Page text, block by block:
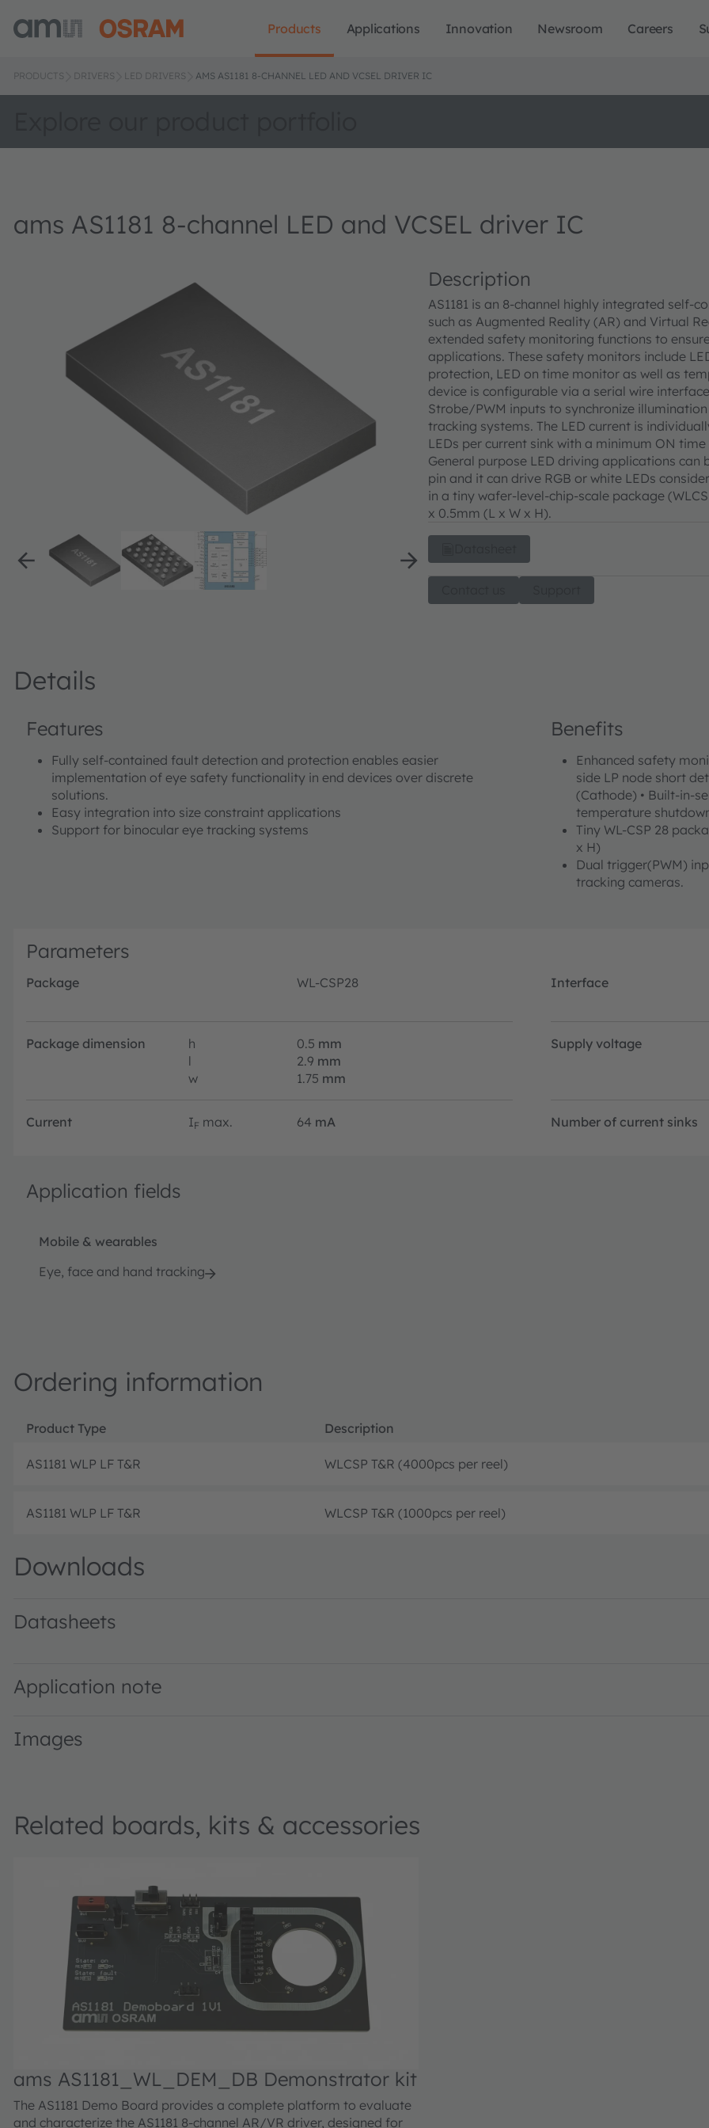
Products Applications Innovation Newsroom Careers
PRODUCTS DRIVERS LED DRIVERS AMS AS1181 8-CHANNEL LED AND VCSEL DRIVER IC
ams AS1181 8-channel LED and VCSEL driver IC
Description
AS1181 is an 8-channel highly integrated self-
such as Augmented Reality (AR) and Virtual
extended safety monitoring functions to
applications. These safety monitors include
protection, LED on time monitor as well as
device is configurable via a serial wire
Strobe/PWM inputs to synchronize
tracking systems. The LED current is
LEDs per current sink with a minimum ON
General purpose LED driving applications
pin and it can drive RGB or white LEDs
in a tiny wafer-level-chip-scale package
x 0.5mm (L x W x H).
Details
Features
Fully self-contained fault detection and protection enables easier
implementation of eye safety functionality in end devices over discrete
solutions.
Easy integration into size constraint applications
Support for binocular eye tracking systems
Benefits
Enhanced safety
side LP node short
(Cathode) • Built-in-
temperature
Tiny WL-CSP 28
x H)
Dual trigger(PWM)
tracking cameras.
Parameters
Package WL-CSP28 Interface
Package dimension h 0.5 mm
l
2.9 mm
w
1.75 mm
Supply voltage
Current IF max. 64 mA Number of current sinks
Application fields
Mobile & wearables
Eye, face and hand tracking
Ordering information
Product Type Description
AS1181 WLP LF T&R WLCSP T&R (4000pcs per reel)
AS1181 WLP LF T&R WLCSP T&R (1000pcs per reel)
Downloads
Datasheets
Application note
Images
Related boards, kits & accessories
ams AS1181_WL_DEM_DB Demonstrator kit
The AS1181 Demo Board provides a complete platform to evaluate
and characterize the AS1181 8-channel AR/VR driver, designed for